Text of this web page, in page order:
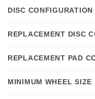
DISC CONFIGURATION
REPLACEMENT DISC
REPLACEMENT PAD
MINIMUM WHEEL SIZE